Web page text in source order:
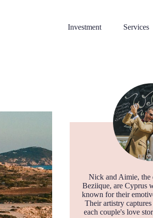
Investment Services
Nick and Aimie, the
Beziique, are Cyprus
known for their
Their artistry
each couple's love